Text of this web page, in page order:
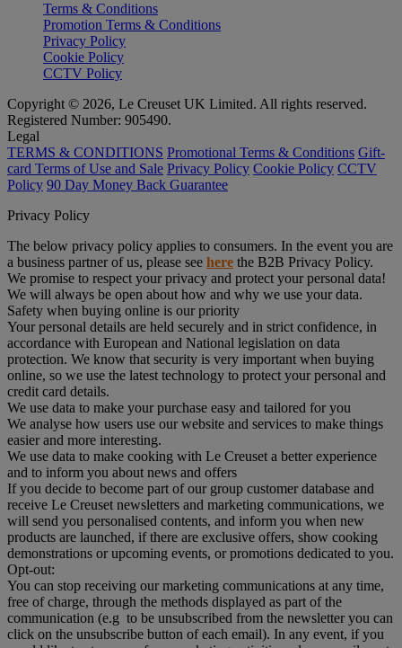
Terms & Conditions
Promotion Terms & Conditions
Privacy Policy
Cookie Policy
CCTV Policy
Copyright © 2026, Le Creuset UK Limited. All rights reserved.
Registered Number: 905490.
Legal
TERMS & CONDITIONS Promotional Terms & Conditions Gift-
card Terms of Use and Sale Privacy Policy Cookie Policy CCTV
Policy 90 Day Money Back Guarantee
Privacy Policy
The below privacy policy applies to consumers. In the event you are
a business partner of us, please see here the B2B Privacy Policy.
We promise to respect your privacy and protect your personal data!
We will always be open about how and why we use your data.
Safety when buying online is our priority
Your personal details are held securely and in strict confidence, in
accordance with European and National legislation on data
protection. We know that security is very important when buying
online, so we use the latest technology to protect your personal and
credit card details.
We use data to make your purchase easy and tailored for you
We analyse how users use our website and services to make things
easier and more interesting.
We use data to make cooking with Le Creuset a better experience
and to inform you about news and offers
If you decide to become part of our group customer database and
receive Le Creuset newsletters and marketing communications, we
will send you personalised contents, and inform you when new
products are launched, if there are exclusive offers, show cooking
demonstrations or upcoming events, or promotions dedicated to you.
Opt-out:
You can stop receiving our marketing communications at any time,
free of charge, through the methods displayed as part of the
communication (e.g to be unsubscribed from the newsletter you can
click on the unsubscribe button of each email). In any event, if you